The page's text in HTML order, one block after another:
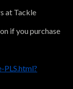
at Tackle
if you purchase
PLS.html?